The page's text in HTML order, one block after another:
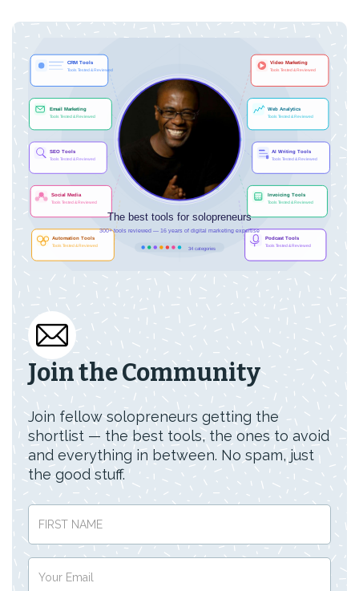
Join the Community
Join fellow solopreneurs getting the
shortlist — the best tools, the ones to avoid
and everything in between. No spam, just
the good stuff.